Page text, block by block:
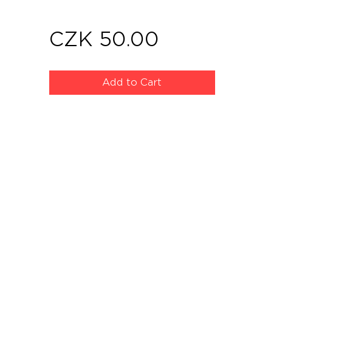
CZK 50.00
Add to Cart